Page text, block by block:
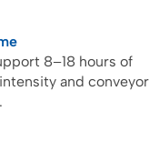
8–18 hours of
and conveyor